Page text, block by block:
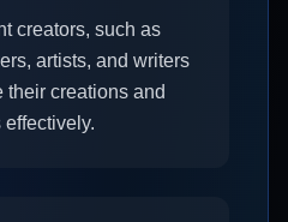
creators, such as
artists, and writers
their creations and